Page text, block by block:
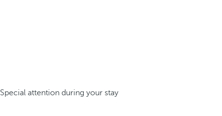
Special attention during your stay